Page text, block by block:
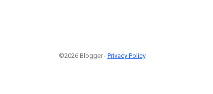
©2026 Blogger - Privacy Policy